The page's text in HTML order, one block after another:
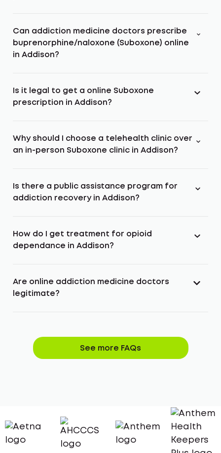
Can addiction medicine doctors prescribe
buprenorphine/naloxone (Suboxone) online
in Addison?
Is it legal to get a online Suboxone
prescription in Addison?
Why should I choose a telehealth clinic over
an in-person Suboxone clinic in Addison?
Is there a public assistance program for
addiction recovery in Addison?
How do I get treatment for opioid
dependance in Addison?
Are online addiction medicine doctors
legitimate?
See more FAQs